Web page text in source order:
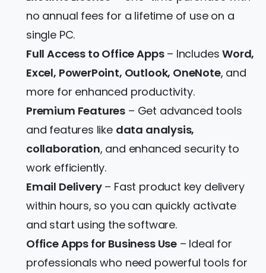
no annual fees for a lifetime of use on a
single PC.
Full Access to Office Apps– IncludesWord,
Excel, PowerPoint, Outlook, OneNote, and
more for enhanced productivity.
Premium Features – Get advanced tools
and features like data analysis,
collaboration, and enhanced security to
work efficiently.
Email Delivery– Fast product key delivery
within hours, so you can quickly activate
and start using the software.
Office Apps for Business Use– Ideal for
professionals who need powerful tools for